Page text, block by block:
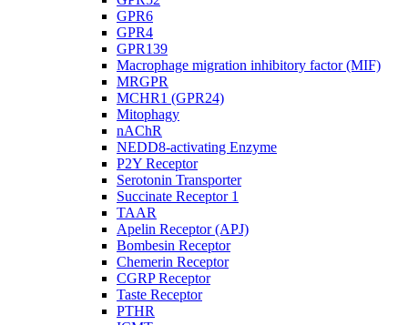
GPR6
GPR4
GPR139
Macrophage migration inhibitory factor (MIF)
MRGPR
MCHR1 (GPR24)
Mitophagy
nAChR
NEDD8-activating Enzyme
P2Y Receptor
Serotonin Transporter
Succinate Receptor 1
TAAR
Apelin Receptor (APJ)
Bombesin Receptor
Chemerin Receptor
CGRP Receptor
Taste Receptor
PTHR